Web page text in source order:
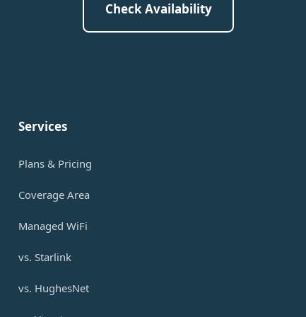
Check Availability
Services
Plans & Pricing
Coverage Area
Managed WiFi
vs. Starlink
vs. HughesNet